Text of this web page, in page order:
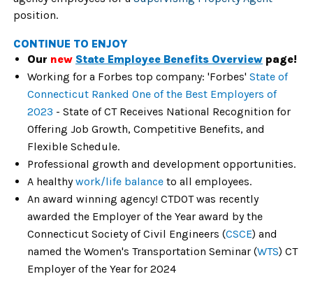
position.
CONTINUE TO ENJOY
Our new State Employee Benefits Overview page!
Working for a Forbes top company: 'Forbes' State of
Connecticut Ranked One of the Best Employers of
2023 - State of CT Receives National Recognition for
Offering Job Growth, Competitive Benefits, and
Flexible Schedule.
Professional growth and development opportunities.
A healthywork/life balance to all employees.
An award winning agency! CTDOT was recently
awarded the Employer of the Year award by the
Connecticut Society of Civil Engineers (CSCE) and
named the Women's Transportation Seminar (WTS) CT
Employer of the Year for 2024